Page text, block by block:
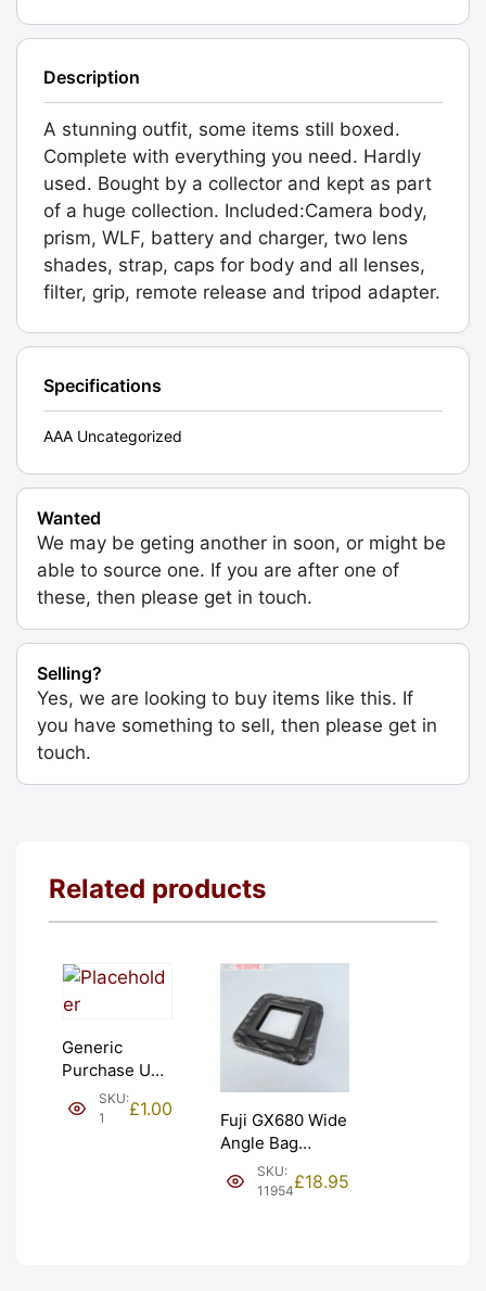
Description
A stunning outfit, some items still boxed.
Complete with everything you need. Hardly
used. Bought by a collector and kept as part
of a huge collection. Included:Camera body,
prism, WLF, battery and charger, two lens
shades, strap, caps for body and all lenses,
filter, grip, remote release and tripod adapter.
Specifications
AAA Uncategorized
Wanted
We may be geting another in soon, or might be
able to source one. If you are after one of
these, then please get in touch.
Selling?
Yes, we are looking to buy items like this. If
you have something to sell, then please get in
touch.
Related products
Generic
Purchase Unit
(£1). Graded:
NEW [#1]
SKU:
1
£1.00
Fuji GX680 Wide
Angle Bag
Bellows &
Frames. LIGHT
SKU:
11954£18.95